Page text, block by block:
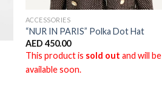
ACCESSORIES
“NUR IN PARIS” Polka Dot Hat
AED 450.00
This product is sold out and will be
available soon.